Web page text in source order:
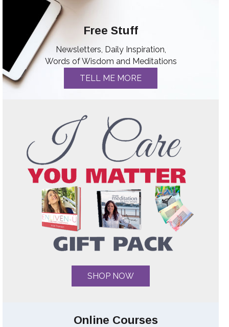
Free Stuff
Newsletters, Daily Inspiration,
Words of Wisdom and Meditations
TELL ME MORE
SHOP NOW
Online Courses